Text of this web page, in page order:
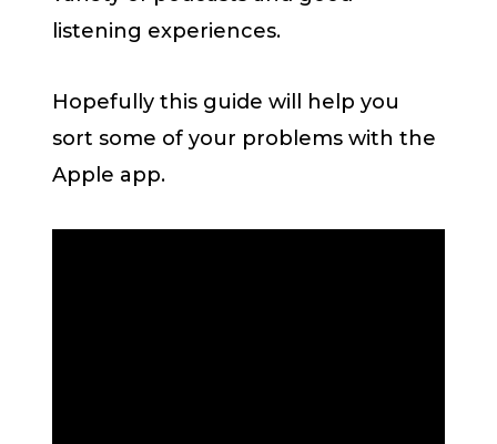
listening experiences.
Hopefully this guide will help you
sort some of your problems with the
Apple app.